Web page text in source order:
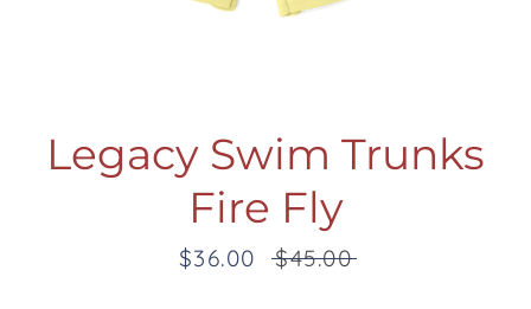
FacebookTwitterPinterestInstagramSnapchat
Legacy Swim Trunks
Fire Fly
Sale
$36.00
Regular
$45.00